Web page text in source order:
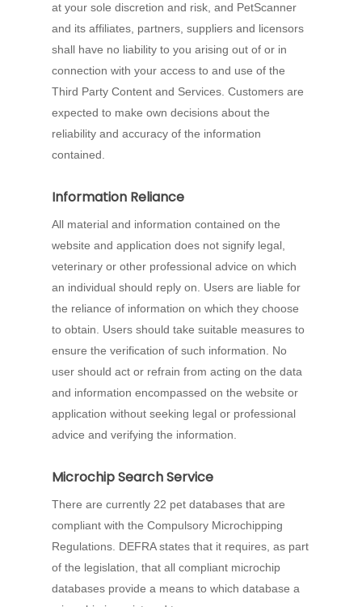
at your sole discretion and risk, and PetScanner
and its affiliates, partners, suppliers and licensors
shall have no liability to you arising out of or in
connection with your access to and use of the
Third Party Content and Services. Customers are
expected to make own decisions about the
reliability and accuracy of the information
contained.
Information Reliance
All material and information contained on the
website and application does not signify legal,
veterinary or other professional advice on which
an individual should reply on. Users are liable for
the reliance of information on which they choose
to obtain. Users should take suitable measures to
ensure the verification of such information. No
user should act or refrain from acting on the data
and information encompassed on the website or
application without seeking legal or professional
advice and verifying the information.
Microchip Search Service
There are currently 22 pet databases that are
compliant with the Compulsory Microchipping
Regulations. DEFRA states that it requires, as part
of the legislation, that all compliant microchip
databases provide a means to which database a